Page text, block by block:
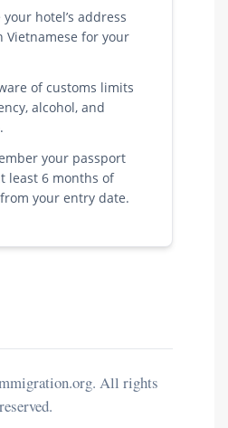
your hotel’s address
Vietnamese for your
of customs limits
alcohol, and
your passport
least 6 months of
your entry date.
All rights
reserved.